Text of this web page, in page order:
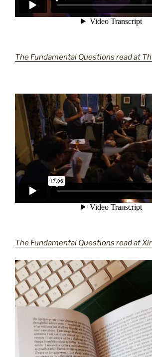
The Fundamental Questions read at
The Fundamental Questions read at